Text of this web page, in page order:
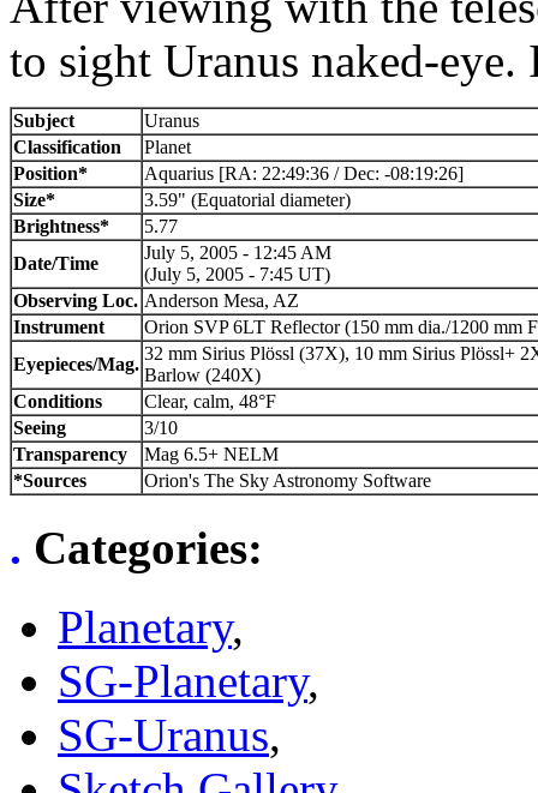
to sight Uranus naked-
Subject
Uranus
Classification
Planet
Position*
Aquarius [RA: 22:49:36 / Dec: -08:19:26]
Size*
3.59" (Equatorial diameter)
Brightness*
5.77
Date/Time
July 5, 2005 - 12:45 AM
(July 5, 2005 - 7:45 UT)
Observing Loc. Anderson Mesa, AZ
Instrument
Orion SVP 6LT Reflector (150 mm dia./1200 mm
Eyepieces/Mag.
32 mm Sirius Plössl (37X), 10 mm Sirius Plössl+
Barlow (240X)
Conditions
Clear, calm, 48°F
Seeing
3/10
Transparency
Mag 6.5+ NELM
*Sources
Orion's The Sky Astronomy Software
. Categories:
Planetary,
SG-Planetary,
SG-Uranus,